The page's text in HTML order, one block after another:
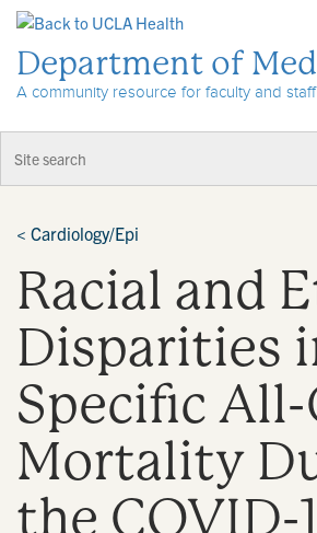
Department of
A community resource for faculty and staff
< Cardiology/Epi
Racial and
Disparities
Specific All-
Mortality
the COVID-